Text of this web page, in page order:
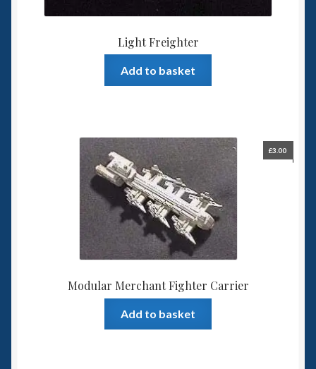
Light Freighter
Add to basket
Modular Merchant Fighter Carrier
£3.00
Add to basket